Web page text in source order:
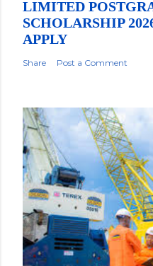
LIMITED
SCHOLARSHIP
APPLY
Share Post a Comment